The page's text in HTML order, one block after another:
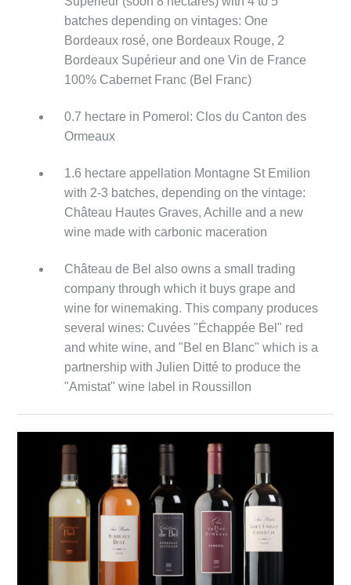
batches depending on vintages: One
Bordeaux rosé, one Bordeaux Rouge, 2
Bordeaux Supérieur and one Vin de France
100% Cabernet Franc (Bel Franc)
0.7 hectare in Pomerol: Clos du Canton des
Ormeaux
1.6 hectare appellation Montagne St Emilion
with 2-3 batches, depending on the vintage:
Château Hautes Graves, Achille and a new
wine made with carbonic maceration
Château de Bel also owns a small trading
company through which it buys grape and
wine for winemaking. This company produces
several wines: Cuvées "Échappée Bel" red
and white wine, and "Bel en Blanc" which is a
partnership with Julien Ditté to produce the
"Amistat" wine label in Roussillon